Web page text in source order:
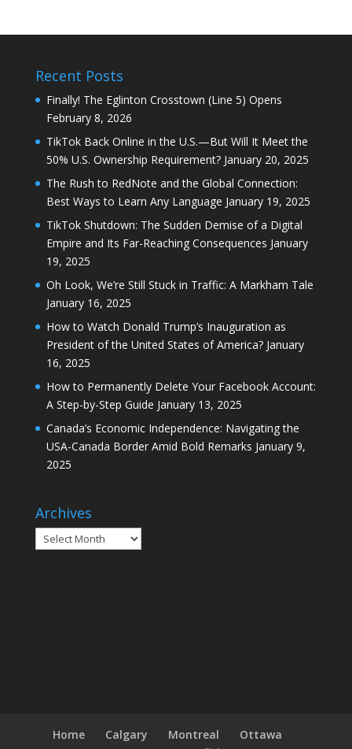
Recent Posts
Finally! The Eglinton Crosstown (Line 5) Opens
February 8, 2026
TikTok Back Online in the U.S.—But Will It Meet the
50% U.S. Ownership Requirement? January 20, 2025
The Rush to RedNote and the Global Connection:
Best Ways to Learn Any Language January 19, 2025
TikTok Shutdown: The Sudden Demise of a Digital
Empire and Its Far-Reaching Consequences January
19, 2025
Oh Look, We’re Still Stuck in Traffic: A Markham Tale
January 16, 2025
How to Watch Donald Trump’s Inauguration as
President of the United States of America? January
16, 2025
How to Permanently Delete Your Facebook Account:
A Step-by-Step Guide January 13, 2025
Canada’s Economic Independence: Navigating the
USA-Canada Border Amid Bold Remarks January 9,
2025
Archives
Archives
Home Calgary Montreal
Ottawa